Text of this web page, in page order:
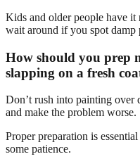
Kids and older people have it
wait around if you spot damp
How should you prep
slapping on a fresh
Don’t rush into painting over
and make the problem worse.
Proper preparation is
some patience.